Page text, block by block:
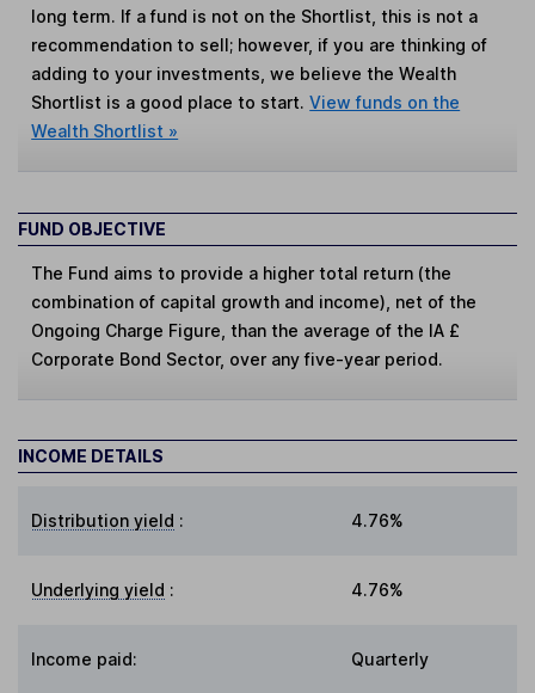
long term. If a fund is not on the Shortlist, this is not a
recommendation to sell; however, if you are thinking of
adding to your investments, we believe the Wealth
Shortlist is a good place to start.View funds on the
Wealth Shortlist »
FUND OBJECTIVE
The Fund aims to provide a higher total return (the
combination of capital growth and income), net of the
Ongoing Charge Figure, than the average of the IA £
Corporate Bond Sector, over any five-year period.
INCOME DETAILS
Distribution yield : 4.76%
Underlying yield : 4.76%
Income paid: Quarterly